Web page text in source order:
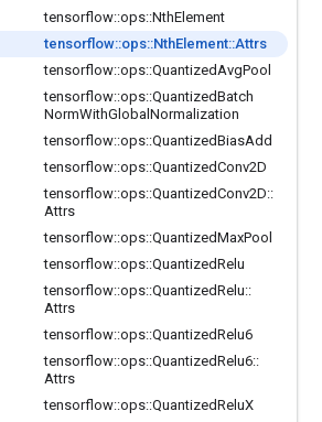
tensorflow::ops::NthElement
tensorflow::ops::NthElement::Attrs
tensorflow::ops::QuantizedAvgPool
tensorflow::ops::QuantizedBatch
NormWithGlobal Normalization
tensorflow::ops::QuantizedBiasAdd
tensorflow::ops::QuantizedConv2D
tensorflow::ops::QuantizedConv2D::
Attrs
tensorflow::ops::QuantizedMaxPool
tensorflow::ops::QuantizedRelu
tensorflow::ops::QuantizedRelu::
Attrs
tensorflow::ops::QuantizedRelu6
tensorflow::ops::QuantizedRelu6::
Attrs
tensorflow::ops::QuantizedReluX